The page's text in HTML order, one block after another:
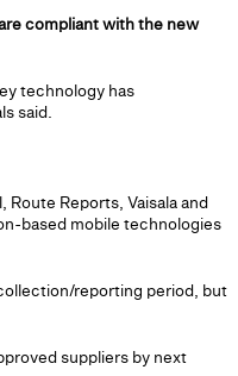
compliant with the new
technology has
said.
Reports, Vaisala and
based mobile technologies
reporting period, but
suppliers by next